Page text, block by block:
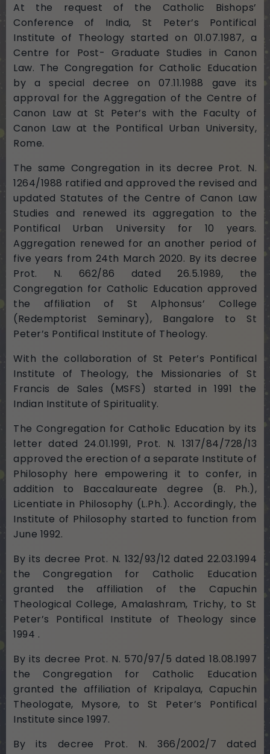
At the request of the Catholic Bishops’
Conference of India, St Peter’s Pontifical
Institute of Theology started on 01.07.1987, a
Centre for Post- Graduate Studies in Canon
Law. The Congregation for Catholic Education
by a special decree on 07.11.1988 gave its
approval for the Aggregation of the Centre of
Canon Law at St Peter’s with the Faculty of
Canon Law at the Pontifical Urban University,
Rome.
The same Congregation in its decree Prot. N.
1264/1988 ratified and approved the revised and
updated Statutes of the Centre of Canon Law
Studies and renewed its aggregation to the
Pontifical Urban University for 10 years.
Aggregation renewed for an another period of
five years from 24th March 2020. By its decree
Prot. N. 662/86 dated 26.5.1989, the
Congregation for Catholic Education approved
the affiliation of St Alphonsus’ College
(Redemptorist Seminary), Bangalore to St
Peter’s Pontifical Institute of Theology.
With the collaboration of St Peter’s Pontifical
Institute of Theology, the Missionaries of St
Francis de Sales (MSFS) started in 1991 the
Indian Institute of Spirituality.
The Congregation for Catholic Education by its
letter dated 24.01.1991, Prot. N. 1317/84/728/13
approved the erection of a separate Institute of
Philosophy here empowering it to confer, in
addition to Baccalaureate degree (B. Ph.),
Licentiate in Philosophy (L.Ph.). Accordingly, the
Institute of Philosophy started to function from
June 1992.
By its decree Prot. N. 132/93/12 dated 22.03.1994
the Congregation for Catholic Education
granted the affiliation of the Capuchin
Theological College, Amalashram, Trichy, to St
Peter’s Pontifical Institute of Theology since
1994 .
By its decree Prot. N. 570/97/5 dated 18.08.1997
the Congregation for Catholic Education
granted the affiliation of Kripalaya, Capuchin
Theologate, Mysore, to St Peter’s Pontifical
Institute since 1997.
By its decree Prot. N. 366/2002/7 dated